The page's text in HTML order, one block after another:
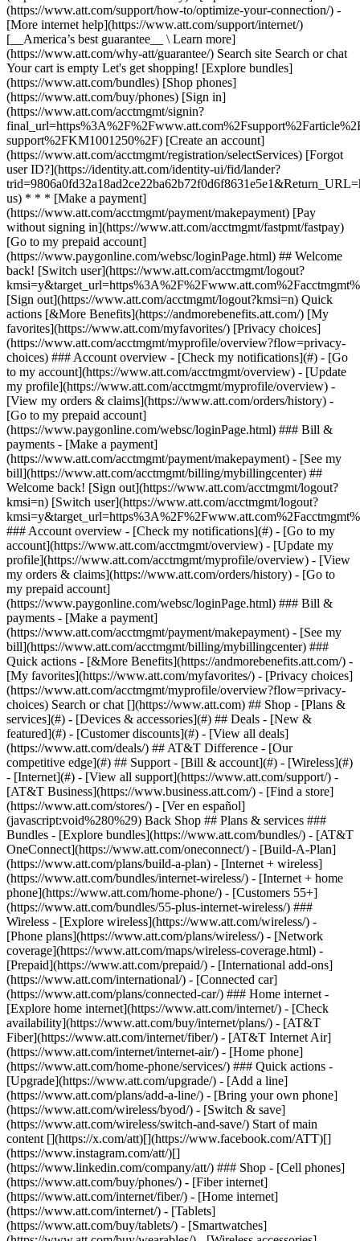
Search or chat [](https://www.att.com) ## Shop - [Plans &
services](#) - [Devices & accessories](#) ## Deals - [New &
featured](#) - [Customer discounts](#) - [View all deals]
(https://www.att.com/deals/) ## AT&T Difference - [Our
competitive edge](#) ## Support - [Bill & account](#) - [Wireless](#)
- [Internet](#) - [View all support](https://www.att.com/support/) -
[AT&T Business](https://www.business.att.com/) - [Find a store]
(https://www.att.com/stores/) - [Ver en español]
(javascript:void%280%29) Back Shop ## Plans & services ###
Bundles - [Explore bundles](https://www.att.com/bundles/) - [AT&T
OneConnect](https://www.att.com/oneconnect/) - [Build-A-Plan]
(https://www.att.com/plans/build-a-plan) - [Internet + wireless]
(https://www.att.com/bundles/internet-wireless/) - [Internet + home
phone](https://www.att.com/home-phone/) - [Customers 55+]
(https://www.att.com/bundles/55-plus-internet-wireless/) ###
Wireless - [Explore wireless](https://www.att.com/wireless/) -
[Phone plans](https://www.att.com/plans/wireless/) - [Network
coverage](https://www.att.com/maps/wireless-coverage.html) -
[Prepaid](https://www.att.com/prepaid/) - [International add-ons]
(https://www.att.com/international/) - [Connected car]
(https://www.att.com/plans/connected-car/) ### Home internet -
[Explore home internet](https://www.att.com/internet/) - [Check
availability](https://www.att.com/buy/internet/plans/) - [AT&T
Fiber](https://www.att.com/internet/fiber/) - [AT&T Internet Air]
(https://www.att.com/internet/internet-air/) - [Home phone]
(https://www.att.com/home-phone/services/) ### Quick actions -
[Upgrade](https://www.att.com/upgrade/) - [Add a line]
(https://www.att.com/plans/add-a-line/) - [Bring your own phone]
(https://www.att.com/wireless/byod/) - [Switch & save]
(https://www.att.com/wireless/switch-and-save/) Start of main
content [](https://x.com/att)[](https://www.facebook.com/ATT)[]
(https://www.instagram.com/att/)[]
(https://www.linkedin.com/company/att/) ### Shop - [Cell phones]
(https://www.att.com/buy/phones/) - [Fiber internet]
(https://www.att.com/internet/fiber/) - [Home internet]
(https://www.att.com/internet/) - [Tablets]
(https://www.att.com/buy/tablets/) - [Smartwatches]